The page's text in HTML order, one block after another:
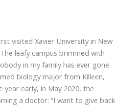
visited Xavier University in New
leafy campus brimmed with
in my family has ever gone
biology major from Killeen,
early, in May 2020, the
a doctor: “I want to give back